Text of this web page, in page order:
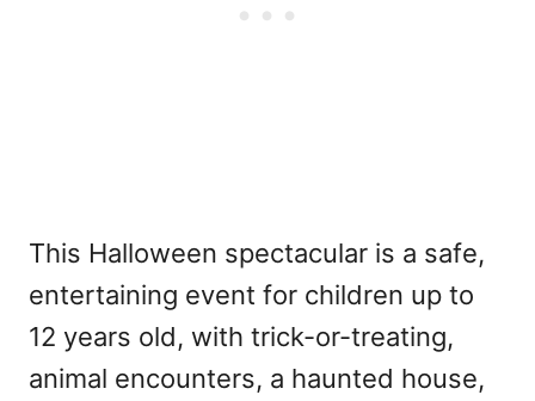
This Halloween spectacular is a safe,
entertaining event for children up to
12 years old, with trick-or-treating,
animal encounters, a haunted house,